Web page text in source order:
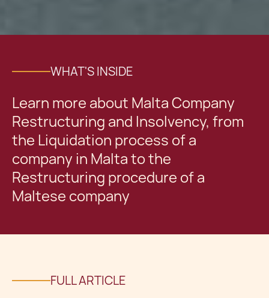
WHAT'S INSIDE
Learn more about Malta Company
Restructuring and Insolvency, from
the Liquidation process of a
company in Malta to the
Restructuring procedure of a
Maltese company
FULL ARTICLE